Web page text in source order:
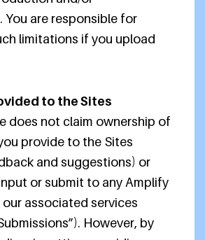
You are responsible for
limitations if you upload
to the Sites
does not claim ownership of
provide to the Sites
and suggestions) or
or submit to any Amplify
our associated services
However, by